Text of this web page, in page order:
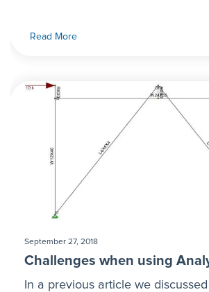
Read More
September 27, 2018
Challenges when using
In a previous article we